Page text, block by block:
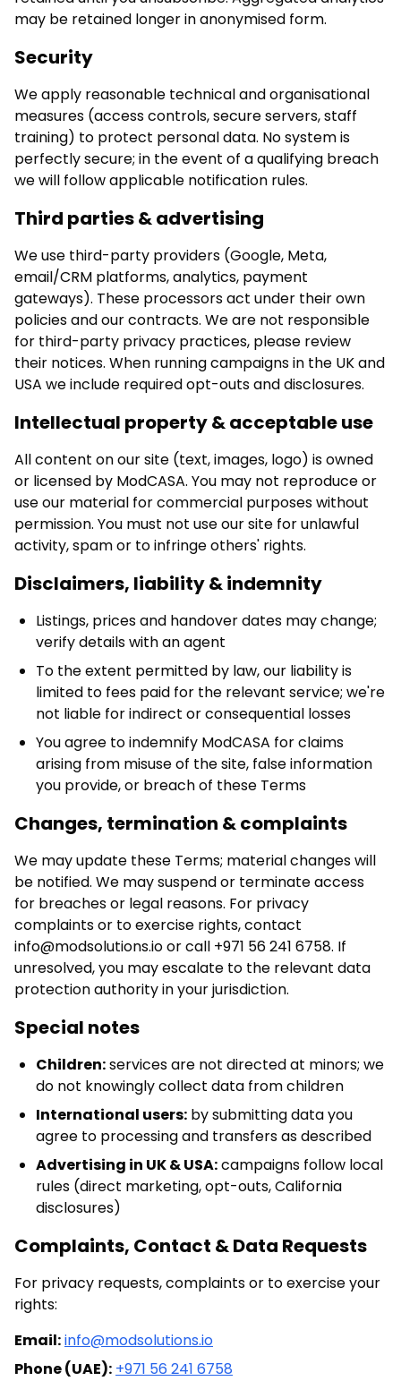
may be retained longer in anonymised form.
Security
We apply reasonable technical and organisational
measures (access controls, secure servers, staff
training) to protect personal data. No system is
perfectly secure; in the event of a qualifying breach
we will follow applicable notification rules.
Third parties & advertising
We use third-party providers (Google, Meta,
email/CRM platforms, analytics, payment
gateways). These processors act under their own
policies and our contracts. We are not responsible
for third-party privacy practices, please review
their notices. When running campaigns in the UK and
USA we include required opt-outs and disclosures.
Intellectual property & acceptable use
All content on our site (text, images, logo) is owned
or licensed by ModCASA. You may not reproduce or
use our material for commercial purposes without
permission. You must not use our site for unlawful
activity, spam or to infringe others' rights.
Disclaimers, liability & indemnity
Listings, prices and handover dates may change;
verify details with an agent
To the extent permitted by law, our liability is
limited to fees paid for the relevant service; we're
not liable for indirect or consequential losses
You agree to indemnify ModCASA for claims
arising from misuse of the site, false information
you provide, or breach of these Terms
Changes, termination & complaints
We may update these Terms; material changes will
be notified. We may suspend or terminate access
for breaches or legal reasons. For privacy
complaints or to exercise rights, contact
info@modsolutions.ioor call +971 56 241 6758. If
unresolved, you may escalate to the relevant data
protection authority in your jurisdiction.
Special notes
Children:services are not directed at minors; we
do not knowingly collect data from children
International users: by submitting data you
agree to processing and transfers as described
Advertising in UK & USA:campaigns follow local
rules (direct marketing, opt-outs, California
disclosures)
Complaints, Contact & Data Requests
For privacy requests, complaints or to exercise your
rights:
Email:info@modsolutions.io
Phone (UAE): +971 56 241 6758